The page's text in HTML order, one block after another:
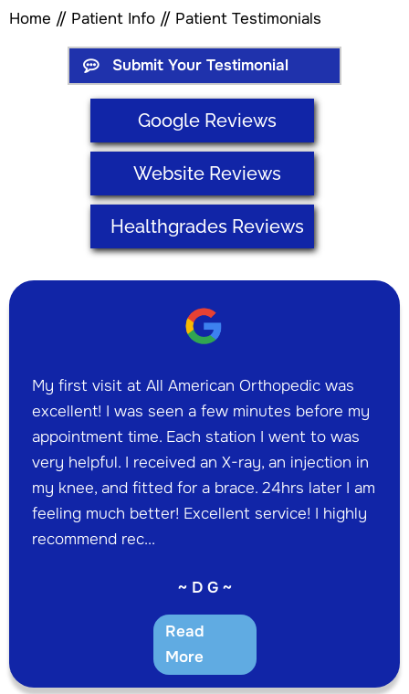
Home // Patient Info // Patient Testimonials
Submit Your Testimonial
Google Reviews
Website Reviews
Healthgrades Reviews
My first visit at All American Orthopedic was
excellent! I was seen a few minutes before my
appointment time. Each station I went to was
very helpful. I received an X-ray, an injection in
my knee, and fitted for a brace. 24hrs later I am
feeling much better! Excellent service! I highly
recommend rec...
~ D G ~
Read
More